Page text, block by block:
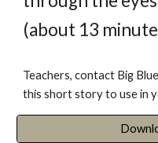
(about 13
Teachers, contact Big
this short story to use in